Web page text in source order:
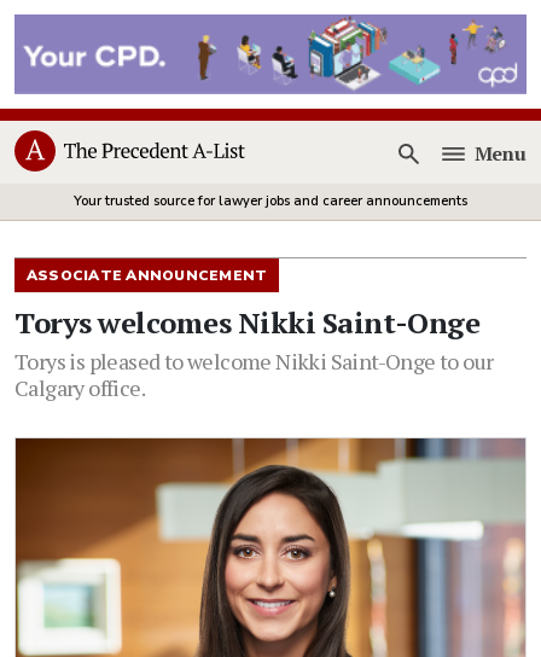
Open
Menu
Your trusted source for lawyer jobs and career announcements
ASSOCIATE ANNOUNCEMENT
Torys welcomes Nikki Saint-Onge
Torys is pleased to welcome Nikki Saint-Onge to our
Calgary office.